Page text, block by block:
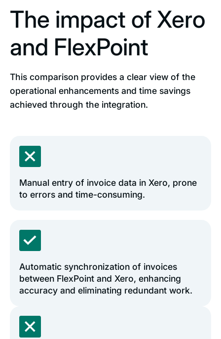
The impact of Xero
and FlexPoint
This comparison provides a clear view of the
operational enhancements and time savings
achieved through the integration.
Manual entry of invoice data in Xero, prone
to errors and time-consuming.
Automatic synchronization of invoices
between FlexPoint and Xero, enhancing
accuracy and eliminating redundant work.